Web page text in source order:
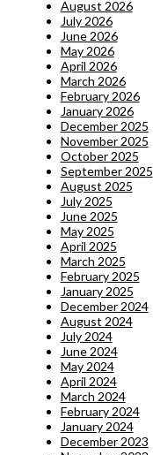
August 2026
July 2026
June 2026
May 2026
April 2026
March 2026
February 2026
January 2026
December 2025
November 2025
October 2025
September 2025
August 2025
July 2025
June 2025
May 2025
April 2025
March 2025
February 2025
January 2025
December 2024
August 2024
July 2024
June 2024
May 2024
April 2024
March 2024
February 2024
January 2024
December 2023